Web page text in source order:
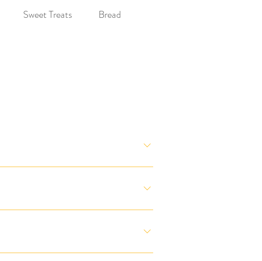
Sweet Treats Bread